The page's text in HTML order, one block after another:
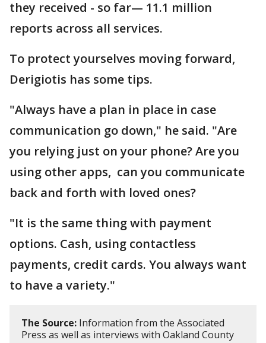
they received - so far— 11.1 million
reports across all services.
To protect yourselves moving forward,
Derigiotis has some tips.
"Always have a plan in place in case
communication go down," he said. "Are
you relying just on your phone? Are you
using other apps, can you communicate
back and forth with loved ones?
"It is the same thing with payment
options. Cash, using contactless
payments, credit cards. You always want
to have a variety."
The Source: Information from the Associated
Press as well as interviews with Oakland County